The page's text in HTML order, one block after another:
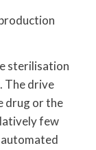
sterilisation
The drive
drug or the
few